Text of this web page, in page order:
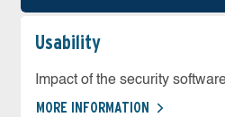
Usability
Impact of the security
MORE INFORMATION